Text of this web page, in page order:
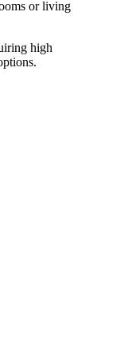
or living
high